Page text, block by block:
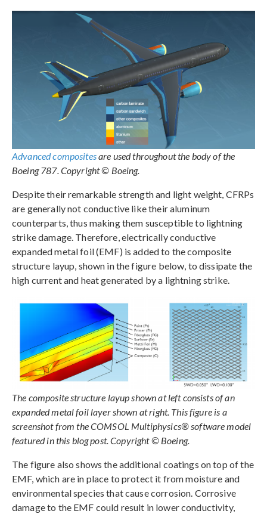
Advanced compositesare used throughout the body of the
Boeing 787. Copyright © Boeing.
Despite their remarkable strength and light weight, CFRPs
are generally not conductive like their aluminum
counterparts, thus making them susceptible to lightning
strike damage. Therefore, electrically conductive
expanded metal foil (EMF) is added to the composite
structure layup, shown in the figure below, to dissipate the
high current and heat generated by a lightning strike.
The composite structure layup shown at left consists of an
expanded metal foil layer shown at right. This figure is a
screenshot from the COMSOL Multiphysics® software model
featured in this blog post. Copyright © Boeing.
The figure also shows the additional coatings on top of the
EMF, which are in place to protect it from moisture and
environmental species that cause corrosion. Corrosive
damage to the EMF could result in lower conductivity,